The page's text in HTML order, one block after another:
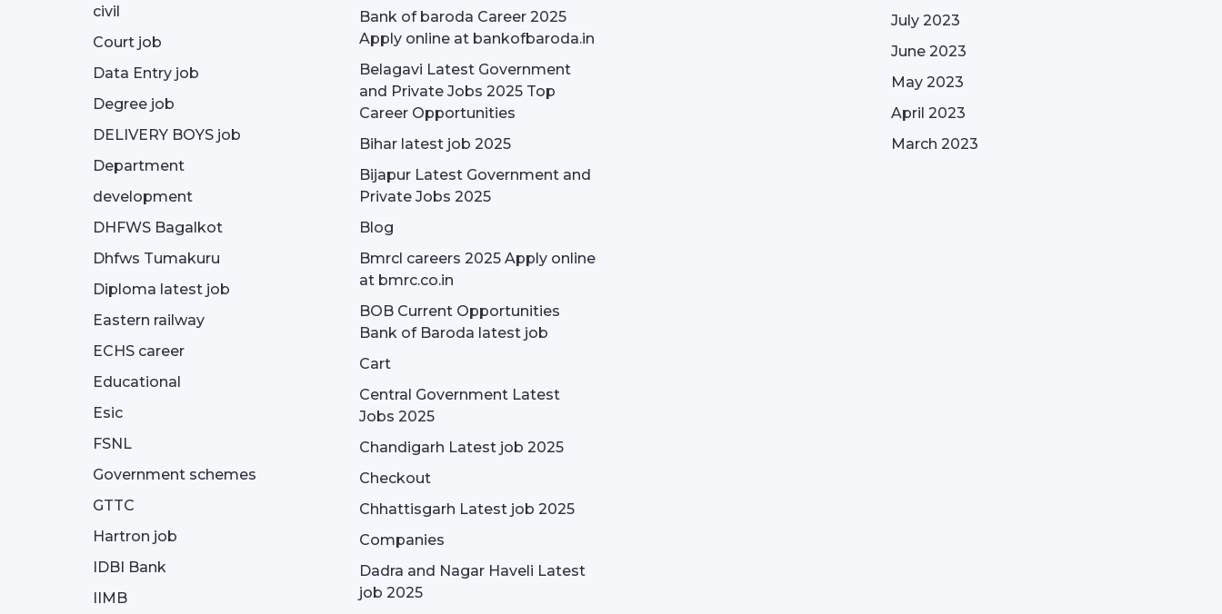
civil
Court job
Data Entry job
Degree job
DELIVERY BOYS job
Department
development
DHFWS Bagalkot
Dhfws Tumakuru
Diploma latest job
Eastern railway
ECHS career
Educational
Esic
FSNL
Government schemes
GTTC
Hartron job
IDBI Bank
IIMB
Bank of baroda Career 2025
Apply online at bankofbaroda.in
Belagavi Latest Government
and Private Jobs 2025 Top
Career Opportunities
Bihar latest job 2025
Bijapur Latest Government and
Private Jobs 2025
Blog
Bmrcl careers 2025 Apply online
at bmrc.co.in
BOB Current Opportunities
Bank of Baroda latest job
Cart
Central Government Latest
Jobs 2025
Chandigarh Latest job 2025
Checkout
Chhattisgarh Latest job 2025
Companies
Dadra and Nagar Haveli Latest
job 2025
July 2023
June 2023
May 2023
April 2023
March 2023